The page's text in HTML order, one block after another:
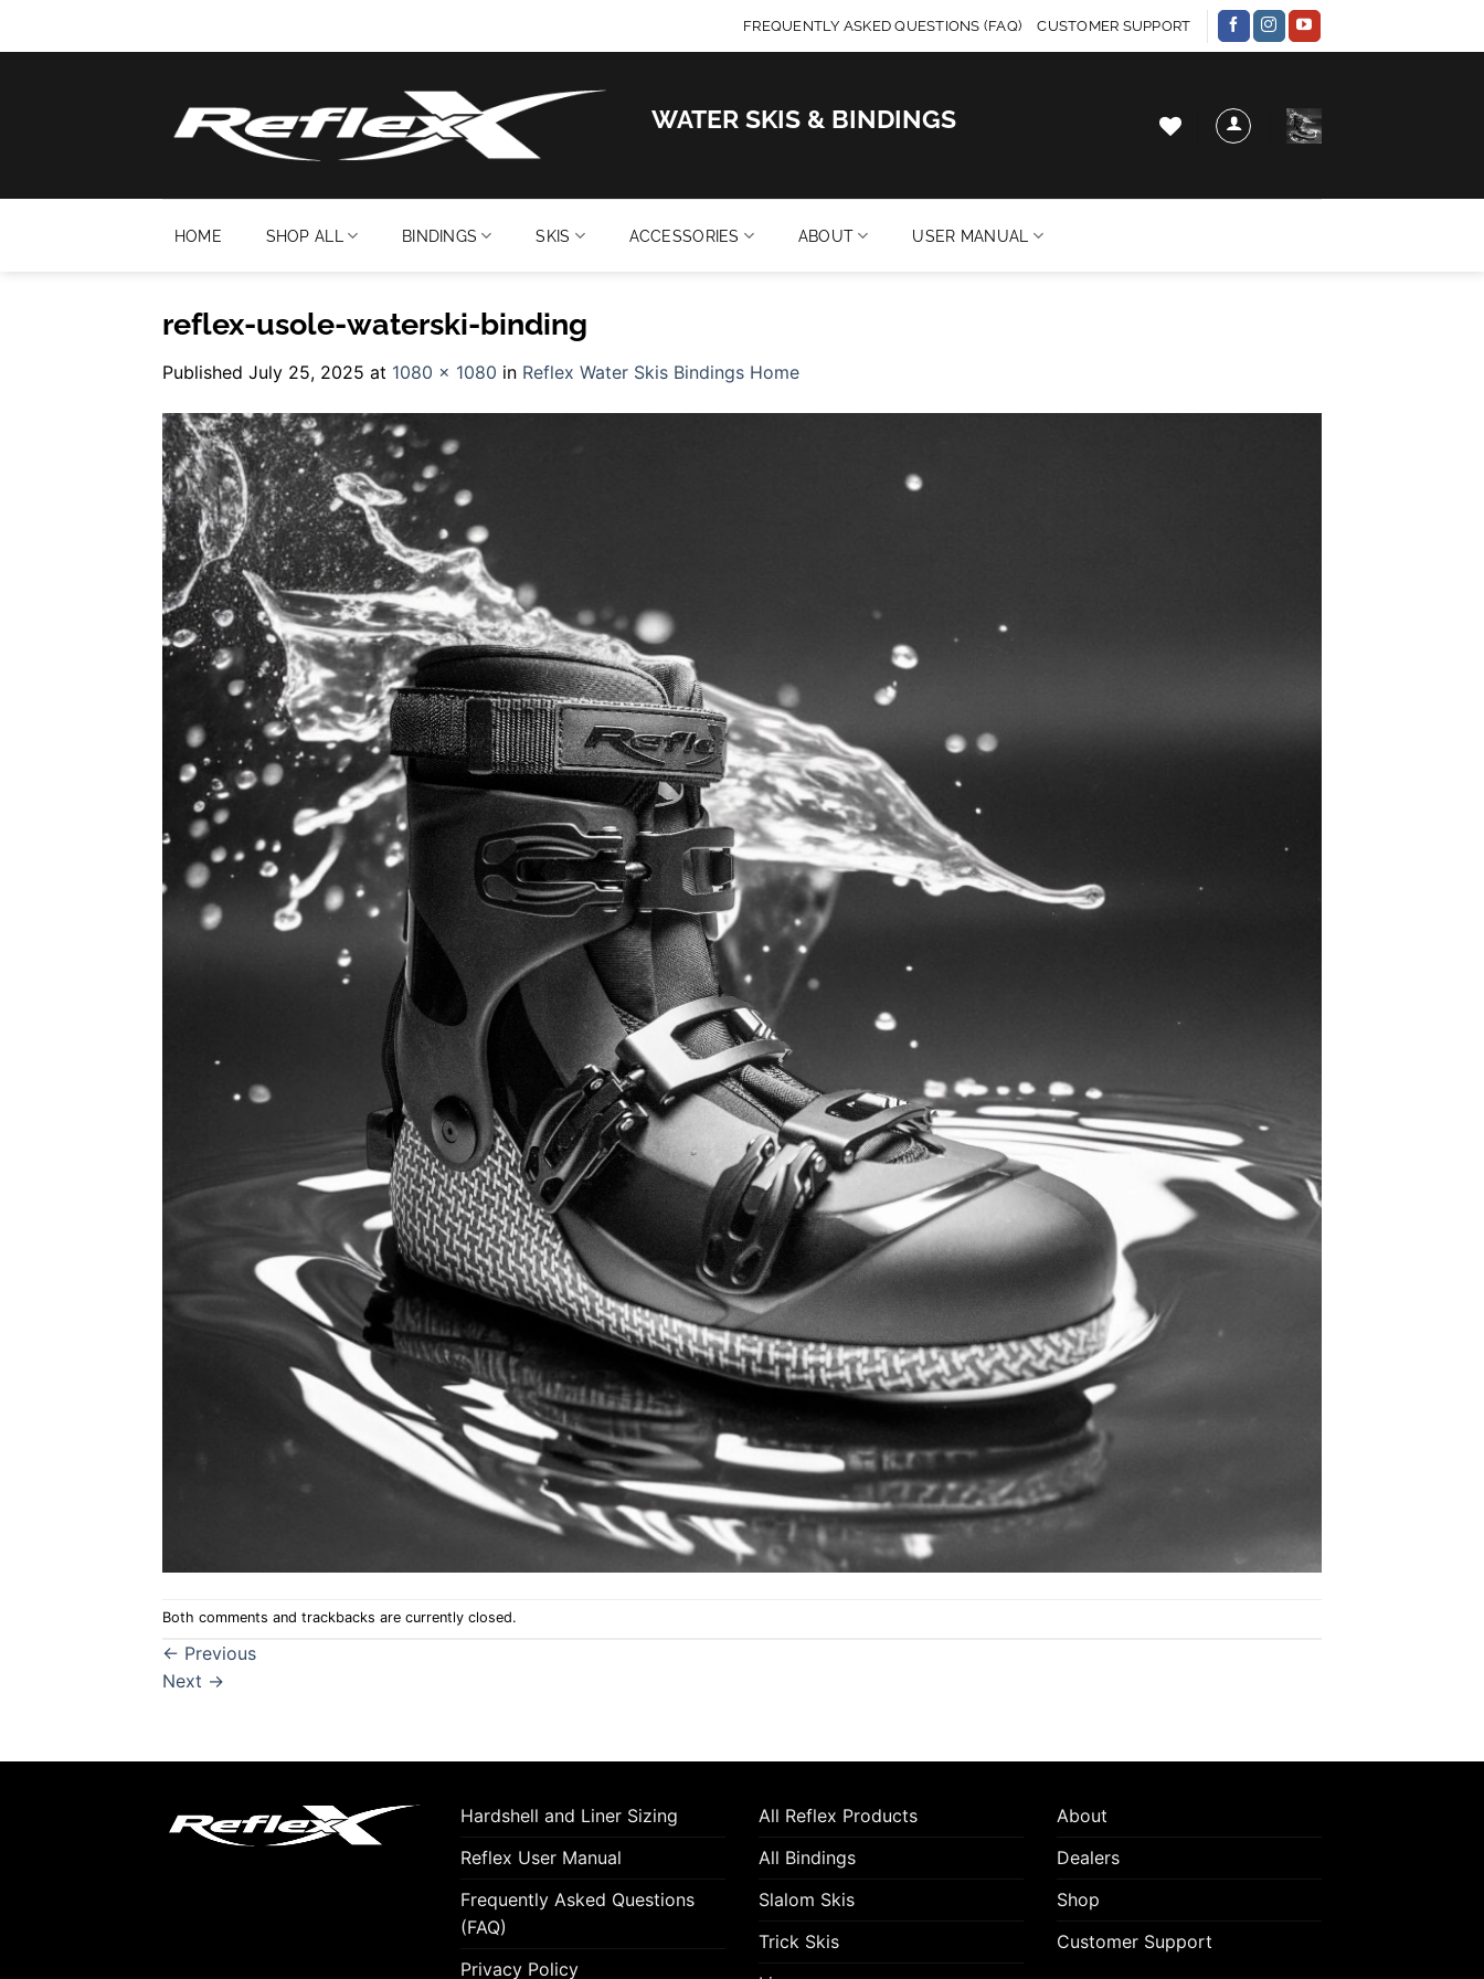
FREQUENTLY ASKED QUESTIONS (FAQ) CUSTOMER SUPPORT
WATER SKIS & BINDINGS
HOME SHOP ALL BINDINGS SKIS ACCESSORIES ABOUT USER MANUAL
reflex-usole-waterski-binding
Published July 25, 2025 at 1080 × 1080 in Reflex Water Skis Bindings Home
Both comments and trackbacks are currently closed.
← Previous
Next →
Hardshell and Liner Sizing
Reflex User Manual
Frequently Asked Questions
(FAQ)
Privacy Policy
All Reflex Products
All Bindings
Slalom Skis
Trick Skis
About
Dealers
Shop
Customer Support